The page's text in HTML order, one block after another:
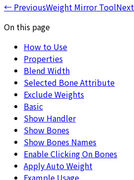
← PreviousWeight Mirror ToolNext
On this page
How to Use
Properties
Blend Width
Selected Bone Attribute
Exclude Weights
Basic
Show Handler
Show Bones
Show Bones Names
Enable Clicking On Bones
Apply Auto Weight
Example Usage